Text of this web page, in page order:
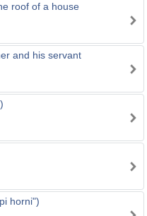
roof of a house
and his servant
horni")